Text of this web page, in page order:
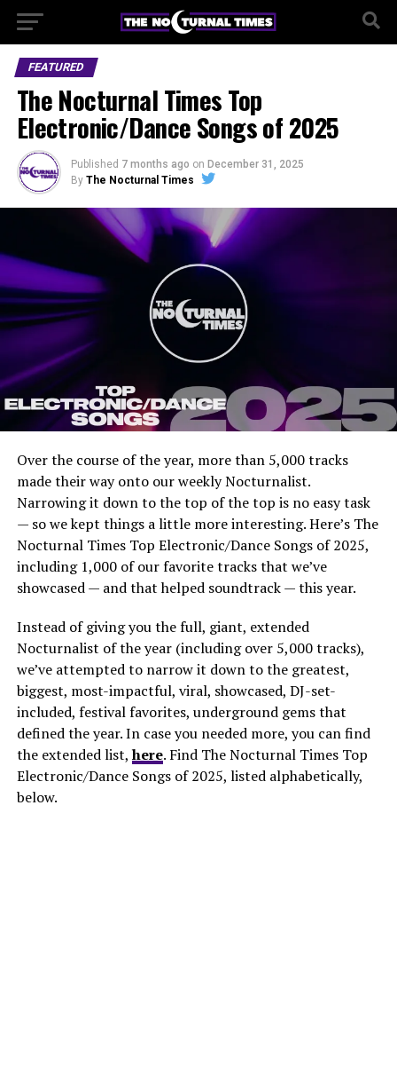
FEATURED
The Nocturnal Times Top
Electronic/Dance Songs of 2025
Published 7 months ago on December 31, 2025
By The Nocturnal Times
Over the course of the year, more than 5,000 tracks
made their way onto our weekly Nocturnalist.
Narrowing it down to the top of the top is no easy task
— so we kept things a little more interesting. Here’s The
Nocturnal Times Top Electronic/Dance Songs of 2025,
including 1,000 of our favorite tracks that we’ve
showcased — and that helped soundtrack — this year.
Instead of giving you the full, giant, extended
Nocturnalist of the year (including over 5,000 tracks),
we’ve attempted to narrow it down to the greatest,
biggest, most-impactful, viral, showcased, DJ-set-
included, festival favorites, underground gems that
defined the year. In case you needed more, you can find
the extended list,here. Find The Nocturnal Times Top
Electronic/Dance Songs of 2025, listed alphabetically,
below.